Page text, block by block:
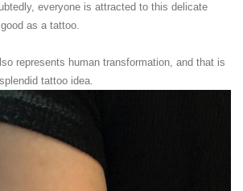
everyone is attracted to this delicate
as a tattoo.
represents human transformation, and that is
tattoo idea.